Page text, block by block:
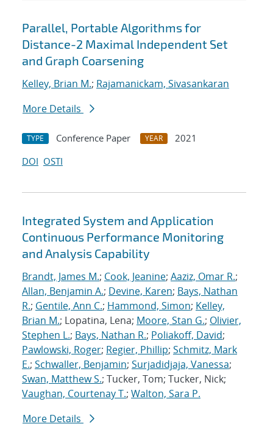
Parallel, Portable Algorithms for
Distance-2 Maximal Independent Set
and Graph Coarsening
Kelley, Brian M.; Rajamanickam, Sivasankaran
More Details
TYPE Conference Paper YEAR
2021
DOI OSTI
Integrated System and Application
Continuous Performance Monitoring
and Analysis Capability
Brandt, James M.; Cook, Jeanine; Aaziz, Omar R.;
Allan, Benjamin A.; Devine, Karen; Bays, Nathan
R.; Gentile, Ann C.; Hammond, Simon; Kelley,
Brian M.; Lopatina, Lena; Moore, Stan G.; Olivier,
Stephen L.; Bays, Nathan R.; Poliakoff, David;
Pawlowski, Roger; Regier, Phillip; Schmitz, Mark
E.; Schwaller, Benjamin; Surjadidjaja, Vanessa;
Swan, Matthew S.; Tucker, Tom; Tucker, Nick;
Vaughan, Courtenay T.; Walton, Sara P.
More Details